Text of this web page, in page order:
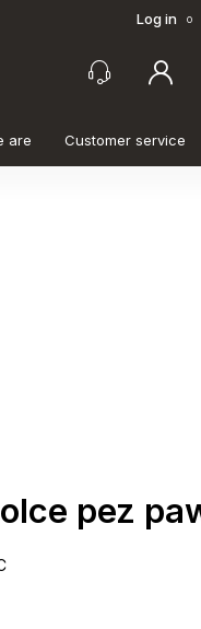
Log in o
are Customer service
pez